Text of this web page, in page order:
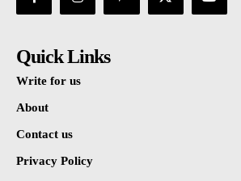
Quick Links
Write for us
About
Contact us
Privacy Policy